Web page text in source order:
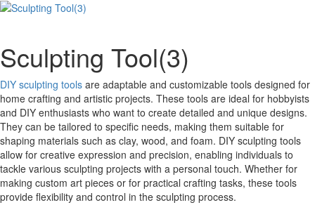
Sculpting Tool(3)
DIY sculpting tools are adaptable and customizable tools designed for
home crafting and artistic projects. These tools are ideal for hobbyists
and DIY enthusiasts who want to create detailed and unique designs.
They can be tailored to specific needs, making them suitable for
shaping materials such as clay, wood, and foam. DIY sculpting tools
allow for creative expression and precision, enabling individuals to
tackle various sculpting projects with a personal touch. Whether for
making custom art pieces or for practical crafting tasks, these tools
provide flexibility and control in the sculpting process.